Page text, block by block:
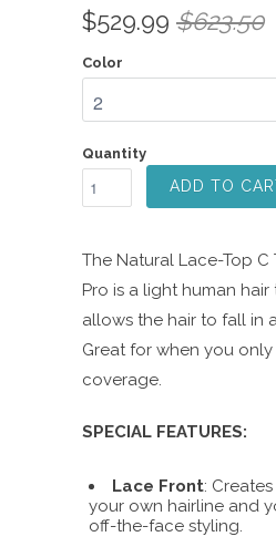
5.0
out
5
stars
$529.99 $623.50
Color
Quantity
ADD TO
The Natural Lace-Top
Pro is a light human
allows the hair to fall in
Great for when you
coverage.
SPECIAL FEATURES:
Lace Front:
your own hairline and
off-the-face styling.